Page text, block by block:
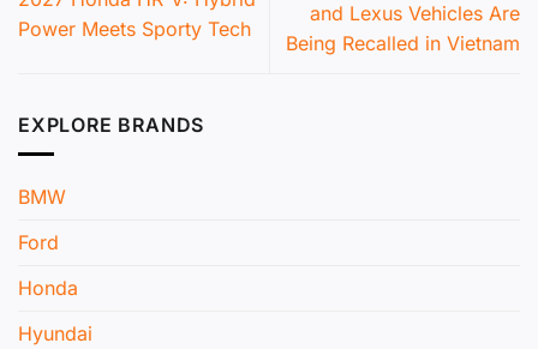
Power Meets Sporty Tech
and Lexus Vehicles Are
Being Recalled in Vietnam
EXPLORE BRANDS
BMW
Ford
Honda
Hyundai